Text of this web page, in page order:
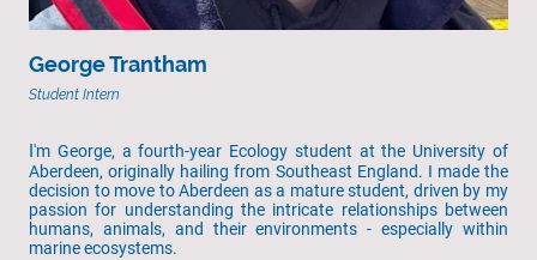
George Trantham
Student Intern
I'm George, a fourth-year Ecology student at the University of
Aberdeen, originally hailing from Southeast England. I made the
decision to move to Aberdeen as a mature student, driven by my
passion for understanding the intricate relationships between
humans, animals, and their environments - especially within
marine ecosystems.